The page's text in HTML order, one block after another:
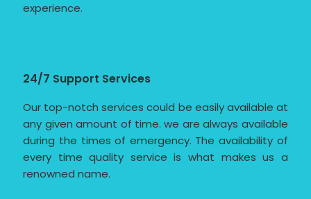
experience.
24/7 Support Services
Our top-notch services could be easily available at
any given amount of time. we are always available
during the times of emergency. The availability of
every time quality service is what makes us a
renowned name.